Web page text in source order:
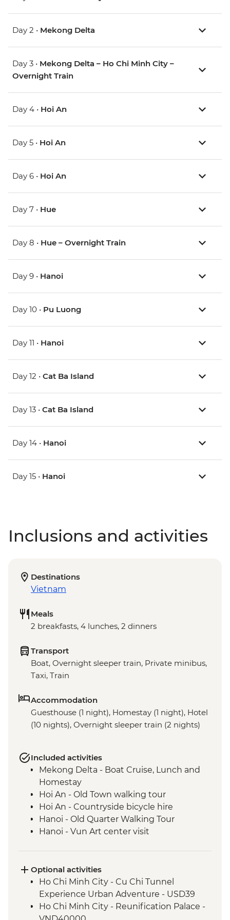
Day 2 • Mekong Delta
Day 3 • Mekong Delta – Ho Chi Minh City –
Overnight Train
Day 4 • Hoi An
Day 5 • Hoi An
Day 6 • Hoi An
Day 7 • Hue
Day 8 • Hue – Overnight Train
Day 9 • Hanoi
Day 10 • Pu Luong
Day 11 • Hanoi
Day 12 • Cat Ba Island
Day 13 • Cat Ba Island
Day 14 • Hanoi
Day 15 • Hanoi
Inclusions and activities
Destinations
Vietnam
Meals
2 breakfasts, 4 lunches, 2 dinners
Transport
Boat, Overnight sleeper train, Private minibus,
Taxi, Train
Accommodation
Guesthouse (1 night), Homestay (1 night), Hotel
(10 nights), Overnight sleeper train (2 nights)
Included activities
Mekong Delta - Boat Cruise, Lunch and
Homestay
Hoi An - Old Town walking tour
Hoi An - Countryside bicycle hire
Hanoi - Old Quarter Walking Tour
Hanoi - Vun Art center visit
Cat Ba Island - Boat trip on Lan Ha Bay
Cat Ba Island - Lan Ha Bay Lunch
Optional activities
Ho Chi Minh City - Cu Chi Tunnel
Experience Urban Adventure - USD39
Ho Chi Minh City - Reunification Palace -